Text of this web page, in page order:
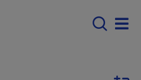
navigation -